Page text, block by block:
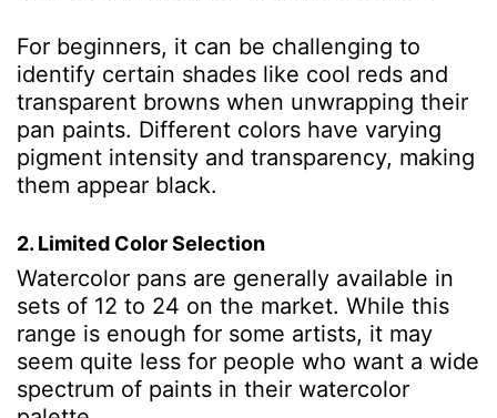
For beginners, it can be challenging to
identify certain shades like cool reds and
transparent browns when unwrapping their
pan paints. Different colors have varying
pigment intensity and transparency, making
them appear black.
2. Limited Color Selection
Watercolor pans are generally available in
sets of 12 to 24 on the market. While this
range is enough for some artists, it may
seem quite less for people who want a wide
spectrum of paints in their watercolor